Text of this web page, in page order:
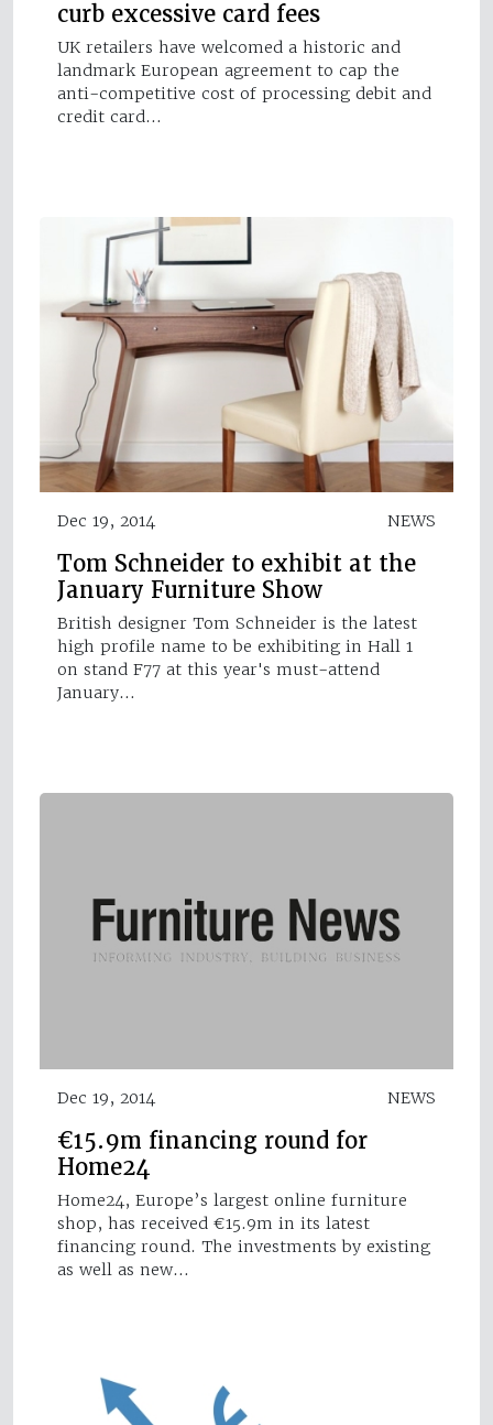
curb excessive card fees
UK retailers have welcomed a historic and
landmark European agreement to cap the
anti-competitive cost of processing debit and
credit card…
Dec 19, 2014 NEWS
Tom Schneider to exhibit at the
January Furniture Show
British designer Tom Schneider is the latest
high profile name to be exhibiting in Hall 1
on stand F77 at this year's must-attend
January…
Dec 19, 2014 NEWS
€15.9m financing round for
Home24
Home24, Europe’s largest online furniture
shop, has received €15.9m in its latest
financing round. The investments by existing
as well as new…